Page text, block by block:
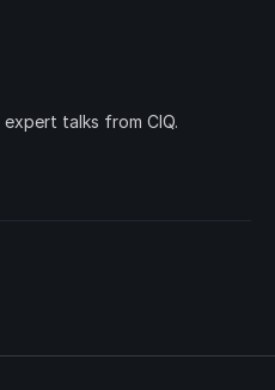
talks from CIQ.